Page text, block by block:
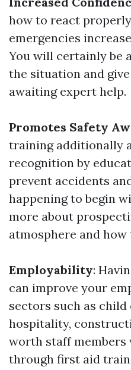
how to react
emergencies
You will certainly be
the situation and
awaiting expert help.
Promotes Safety
training additionally
recognition by
prevent accidents
happening to begin
more about
atmosphere and
Employability:
can improve your
sectors such as child
hospitality,
worth staff members
through first aid